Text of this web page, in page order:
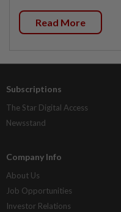
Read More
Subscriptions
The Star Digital Access
Newsstand
Company Info
About Us
Job Opportunities
Investor Relations